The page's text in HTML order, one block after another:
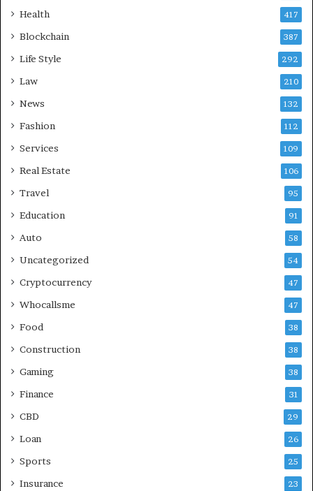
Health 417
Blockchain 387
Life Style 292
Law 210
News 132
Fashion 112
Services 109
Real Estate 106
Travel 95
Education 91
Auto 58
Uncategorized 54
Cryptocurrency 47
Whocallsme 47
Food 38
Construction 38
Gaming 38
Finance 31
CBD 29
Loan 26
Sports 25
Insurance 23